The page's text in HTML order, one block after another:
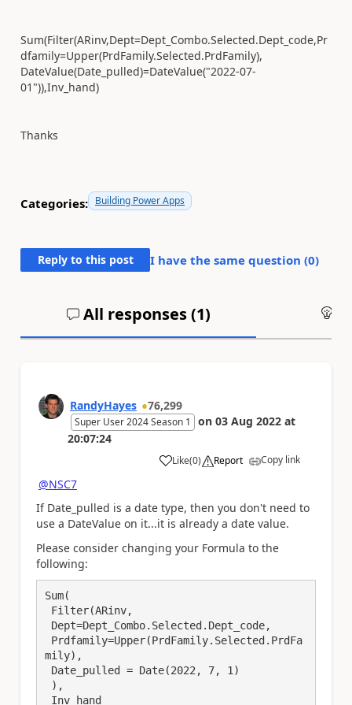
Sum(Filter(ARinv,Dept=Dept_Combo.Selected.Dept_code,Pr
dfamily=Upper(PrdFamily.Selected.PrdFamily),
DateValue(Date_pulled)=DateValue("2022-07-
01")),Inv_hand)
Thanks
Categories: Building Power Apps
Reply to this post I have the same question (0)
All responses (1)
RandyHayes 76,299
Super User 2024 Season 1 on 03 Aug 2022 at
20:07:24
Like
a (0) Report Copy link
@NSC7
If Date_pulled is a date type, then you don't need to
use a DateValue on it...it is already a date value.
Please consider changing your Formula to the
following:
Sum(
mily),